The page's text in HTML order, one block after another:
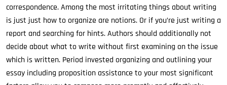
correspondence. Among the most irritating things about writing
is just just how to organize are notions. Or if you’re just writing a
report and searching for hints. Authors should additionally not
decide about what to write without first examining on the issue
which is written. Period invested organizing and outlining your
essay including proposition assistance to your most significant